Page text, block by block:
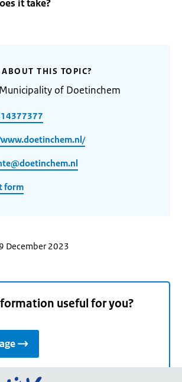
it take?
THIS TOPIC?
of Doetinchem
form
December 2023
useful for you?